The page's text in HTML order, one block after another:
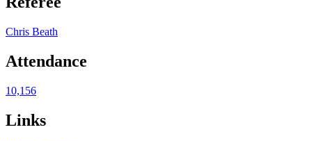
Chris Beath
Attendance
10,156
Links